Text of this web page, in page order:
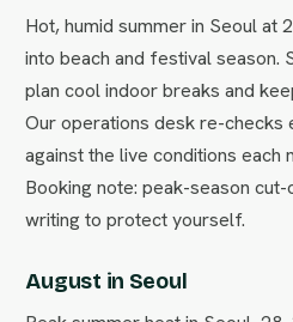
Hot, humid summer in Seoul at
into beach and festival season.
plan cool indoor breaks and
Our operations desk re-
against the live conditions each
Booking note: peak-season
writing to protect yourself.
August in Seoul